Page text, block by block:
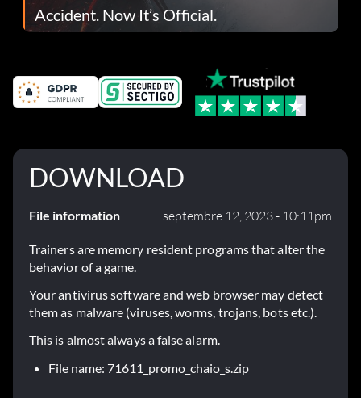
Accident. Now It’s Official.
DOWNLOAD
File information septembre 12, 2023 - 10:11pm
Trainers are memory resident programs that alter the
behavior of a game.
Your antivirus software and web browser may detect
them as malware (viruses, worms, trojans, bots etc.).
This is almost always a false alarm.
File name: 71611_promo_chaio_s.zip